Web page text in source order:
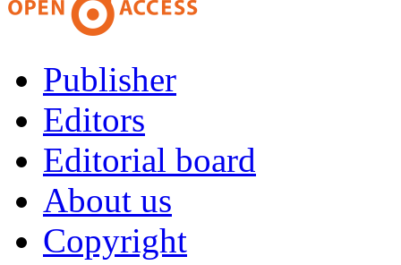
Publisher
Editors
Editorial board
About us
Copyright